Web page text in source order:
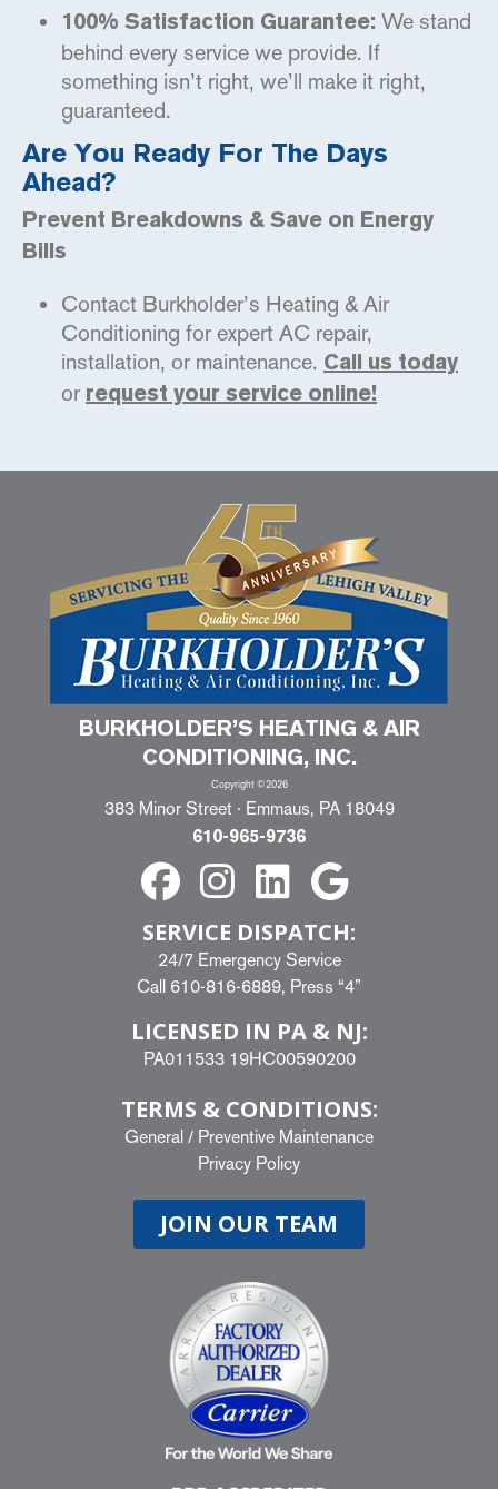
100% Satisfaction Guarantee: We stand
behind every service we provide. If
something isn’t right, we’ll make it right,
guaranteed.
Are You Ready For The Days
Ahead?
Prevent Breakdowns & Save on Energy
Bills
Contact Burkholder’s Heating & Air
Conditioning for expert AC repair,
installation, or maintenance. Call us today
or request your service online!
BURKHOLDER’S HEATING & AIR
CONDITIONING, INC.
Copyright ©2026
383 Minor Street · Emmaus, PA 18049
610-965-9736
SERVICE DISPATCH:
24/7 Emergency Service
Call 610-816-6889, Press “4”
LICENSED IN PA & NJ:
PA011533 19HC00590200
TERMS & CONDITIONS:
General / Preventive Maintenance
Privacy Policy
JOIN OUR TEAM